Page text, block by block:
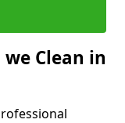
Clean in